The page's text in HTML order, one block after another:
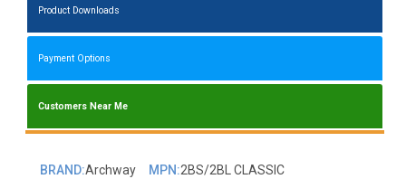
Product Downloads
Payment Options
Customers Near Me
BRAND:Archway MPN:2BS/2BL CLASSIC